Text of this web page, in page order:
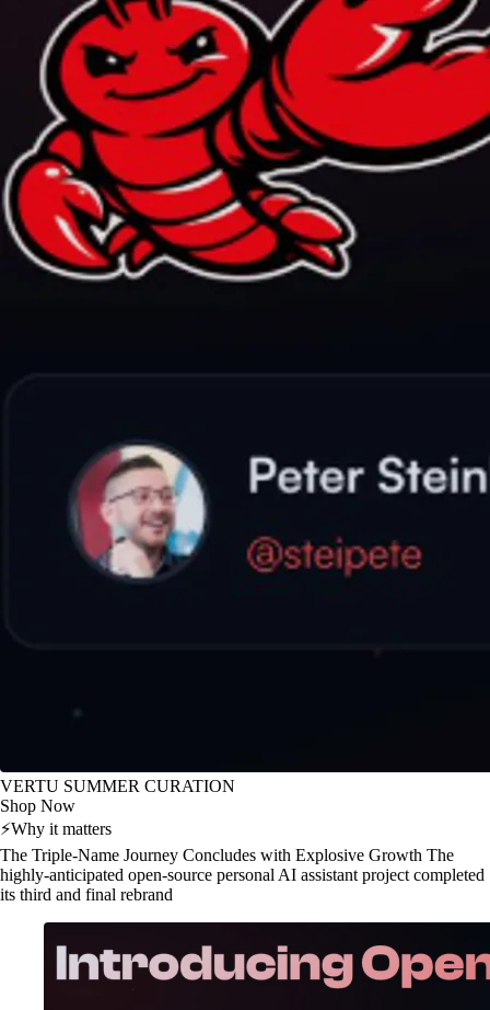
VERTU SUMMER CURATION
Shop Now
⚡Why it matters
The Triple-Name Journey Concludes with Explosive Growth The
highly-anticipated open-source personal AI assistant project completed
its third and final rebrand